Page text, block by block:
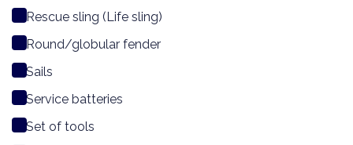
Rescue sling (Life sling)
Round/globular fender
Sails
Service batteries
Set of tools